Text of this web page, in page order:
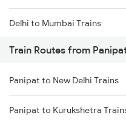
Delhi to Mumbai Trains
Mumbai to Pune Trains
Delhi to Jammu Trains
Mumbai to Delhi Trains
Train Routes from
Panipat to New Delhi Trains
Panipat to Kurukshetra